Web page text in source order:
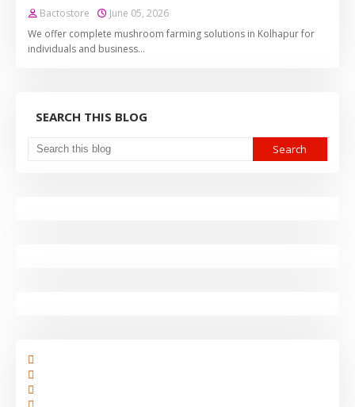
Bactostore
June 05, 2026
We offer complete mushroom farming solutions in Kolhapur for
individuals and business…
SEARCH THIS BLOG